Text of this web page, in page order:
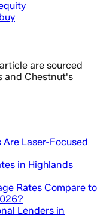
are sourced
and Chestnut's
Laser-Focused
in Highlands
Rates Compare to
Lenders in